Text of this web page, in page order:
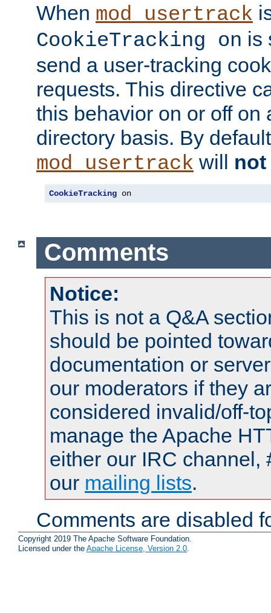
When mod_usertrack
CookieTracking on is
send a user-tracking
requests. This directive
this behavior on or off on
directory basis. By
mod_usertrack will not
CookieTracking on
Comments
Notice:
This is not a Q&A
should be pointed
documentation or
our moderators if they
considered invalid/off-
manage the Apache
either our IRC channel,
our mailing lists.
Comments are disabled
Copyright 2019 The Apache Software Foundation.
Licensed under the Apache License, Version 2.0